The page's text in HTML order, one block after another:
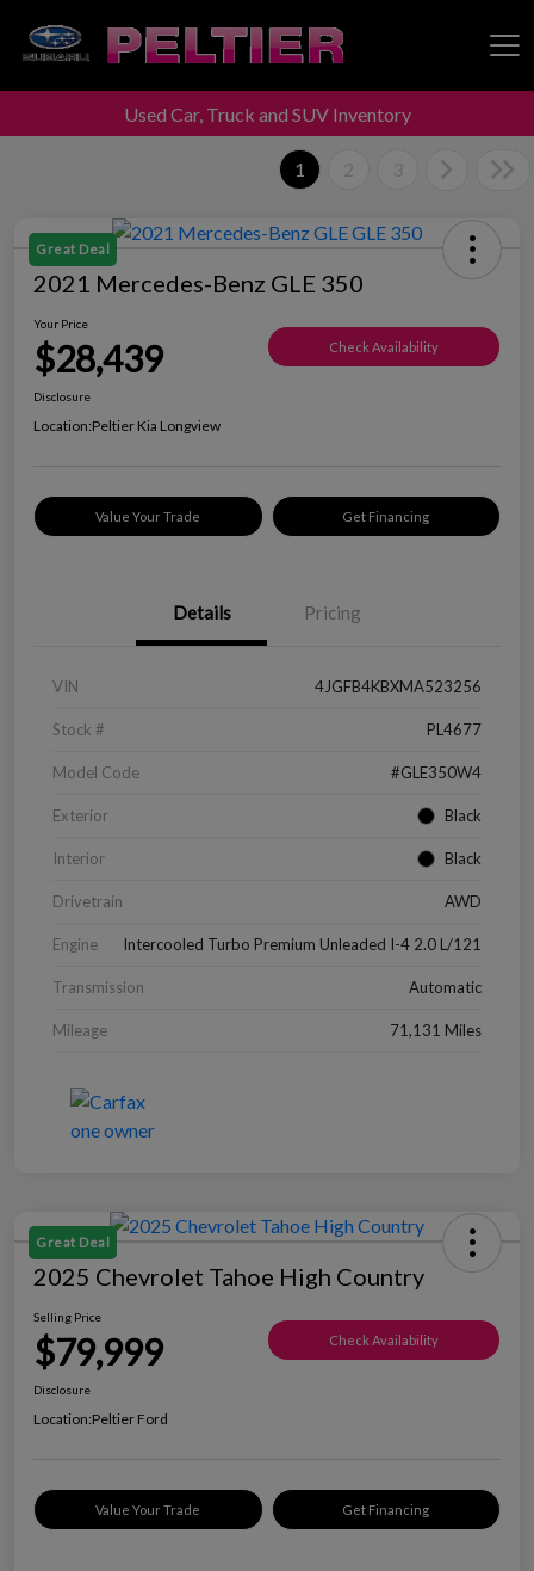
Peltier Enterprises
Used Car, Truck and SUV Inventory
1 2 3
Great Deal
2021 Mercedes-Benz GLE 350
Your Price
$28,439 Check Availability
Disclosure
Location:Peltier Kia Longview
Value Your Trade Get Financing
Details Pricing
VIN 4JGFB4KBXMA523256
Stock # PL4677
Model Code #GLE350W4
Exterior Black
Interior Black
Drivetrain AWD
Engine Intercooled Turbo Premium Unleaded I-4 2.0 L/121
Transmission Automatic
Mileage 71,131 Miles
Great Deal
2025 Chevrolet Tahoe High Country
Selling Price
$79,999 Check Availability
Disclosure
Location:Peltier Ford
Value Your Trade Get Financing